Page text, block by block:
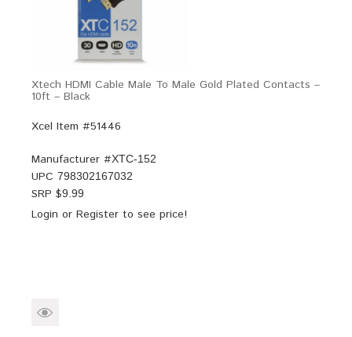
Xtech HDMI Cable Male To Male Gold Plated Contacts –
10ft – Black
Xcel Item #51446
Manufacturer #XTC-152
UPC 798302167032
SRP $9.99
Login or Register to see price!